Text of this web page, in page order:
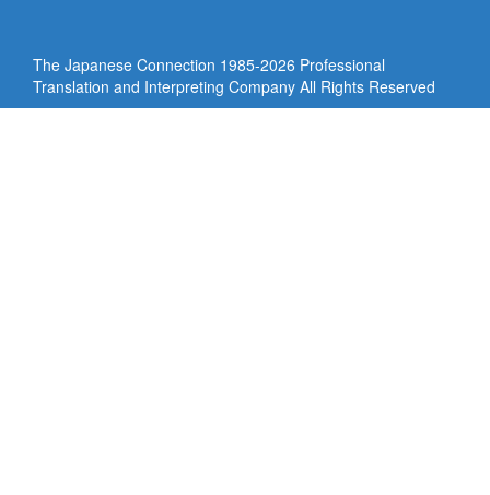
The Japanese Connection 1985-2026 Professional
Translation and Interpreting Company All Rights Reserved